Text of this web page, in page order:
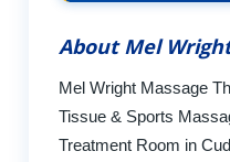
About Mel
Mel Wright Massage
Tissue & Sports
Treatment Room in